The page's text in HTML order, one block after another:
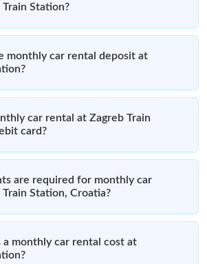
Station?
monthly car rental deposit at
car rental at Zagreb Train
card?
are required for monthly car
Station, Croatia?
a monthly car rental cost at